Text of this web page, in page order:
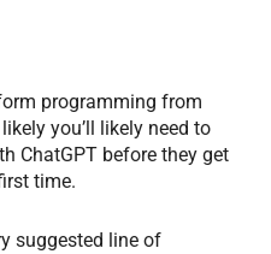
programming from
you’ll likely need to
ChatGPT before they get
time.
suggested line of